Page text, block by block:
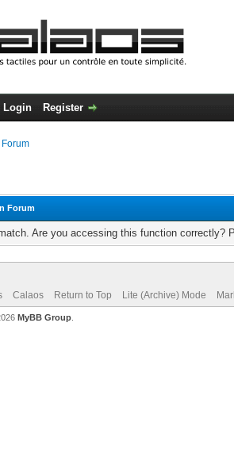
Login Register
Forum
Are you accessing this function correctly?
Calaos Return to Top Lite (Archive) Mode
MyBB Group